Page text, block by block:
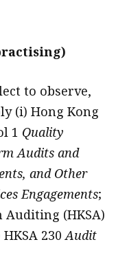
to observe,
(i) Hong Kong
1 Quality
Audits and
and Other
Engagements;
Auditing (HKSA)
230Audit